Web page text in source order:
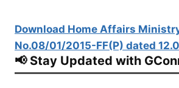
Download Home Affairs
No.08/01/2015-FF(P) dated
📢 Stay Updated with